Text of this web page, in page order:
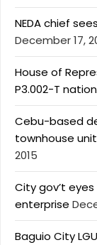
NEDA chief
December 17,
House of
P3.002-T
Cebu-based
townhouse
2015
City gov’t
enterprise
Baguio City